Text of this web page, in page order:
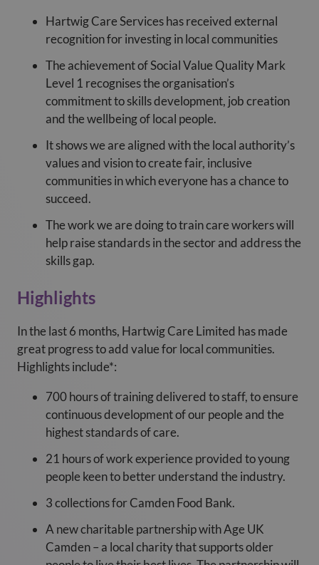
Hartwig Care Services has received external
recognition for investing in local communities
The achievement of Social Value Quality Mark
Level 1 recognises the organisation’s
commitment to skills development, job creation
and the wellbeing of local people.
It shows we are aligned with the local authority’s
values and vision to create fair, inclusive
communities in which everyone has a chance to
succeed.
The work we are doing to train care workers will
help raise standards in the sector and address the
skills gap.
Highlights
In the last 6 months, Hartwig Care Limited has made
great progress to add value for local communities.
Highlights include*:
700 hours of training delivered to staff, to ensure
continuous development of our people and the
highest standards of care.
21 hours of work experience provided to young
people keen to better understand the industry.
3 collections for Camden Food Bank.
A new charitable partnership with Age UK
Camden – a local charity that supports older